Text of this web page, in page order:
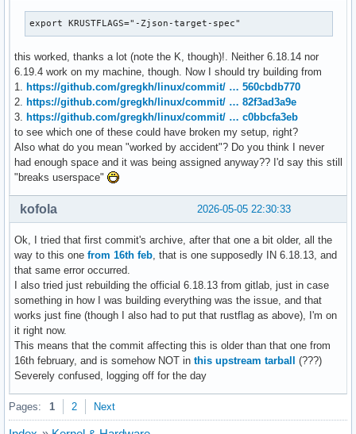
export KRUSTFLAGS="-Zjson-target-spec"
this worked, thanks a lot (note the K, though)!. Neither 6.18.14 nor
6.19.4 work on my machine, though. Now I should try building from
1. https://github.com/gregkh/linux/commit/ … 560cbdb770
2. https://github.com/gregkh/linux/commit/ … 82f3ad3a9e
3. https://github.com/gregkh/linux/commit/ … c0bbcfa3eb
to see which one of these could have broken my setup, right?
Also what do you mean "worked by accident"? Do you think I never
had enough space and it was being assigned anyway?? I'd say this still
"breaks userspace"
2026-05-05 22:30:33
kofola
Ok, I tried that first commit's archive, after that one a bit older, all the
way to this one from 16th feb, that is one supposedly IN 6.18.13, and
that same error occurred.
I also tried just rebuilding the official 6.18.13 from gitlab, just in case
something in how I was building everything was the issue, and that
works just fine (though I also had to put that rustflag as above), I'm on
it right now.
This means that the commit affecting this is older than that one from
16th february, and is somehow NOT in this upstream tarball
(???)
Severely confused, logging off for the day
Pages: 1 2 Next